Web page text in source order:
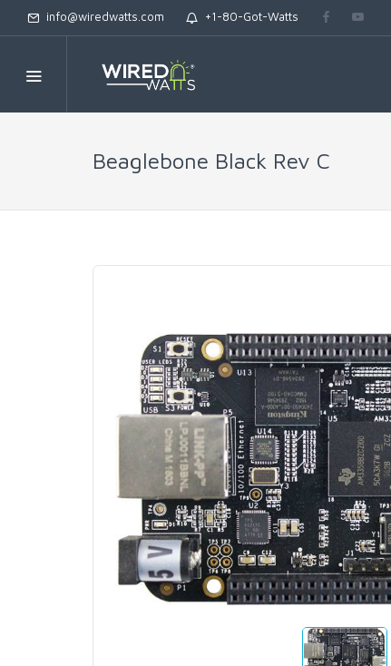
info@wiredwatts.com +1-80-Got-Watts
Beaglebone Black Rev C